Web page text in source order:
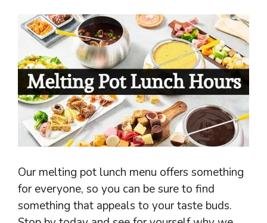
Our melting pot lunch menu offers something
for everyone, so you can be sure to find
something that appeals to your taste buds.